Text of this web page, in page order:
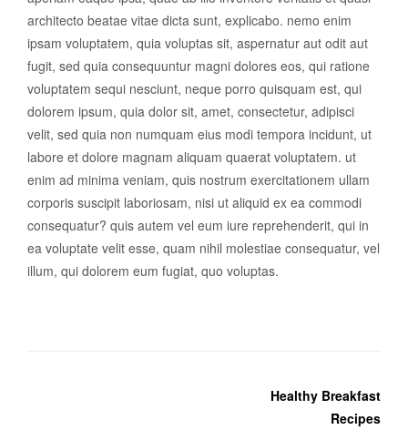
architecto beatae vitae dicta sunt, explicabo. nemo enim
ipsam voluptatem, quia voluptas sit, aspernatur aut odit aut
fugit, sed quia consequuntur magni dolores eos, qui ratione
voluptatem sequi nesciunt, neque porro quisquam est, qui
dolorem ipsum, quia dolor sit, amet, consectetur, adipisci
velit, sed quia non numquam eius modi tempora incidunt, ut
labore et dolore magnam aliquam quaerat voluptatem. ut
enim ad minima veniam, quis nostrum exercitationem ullam
corporis suscipit laboriosam, nisi ut aliquid ex ea commodi
consequatur? quis autem vel eum iure reprehenderit, qui in
ea voluptate velit esse, quam nihil molestiae consequatur, vel
illum, qui dolorem eum fugiat, quo voluptas.
Healthy Breakfast
Recipes